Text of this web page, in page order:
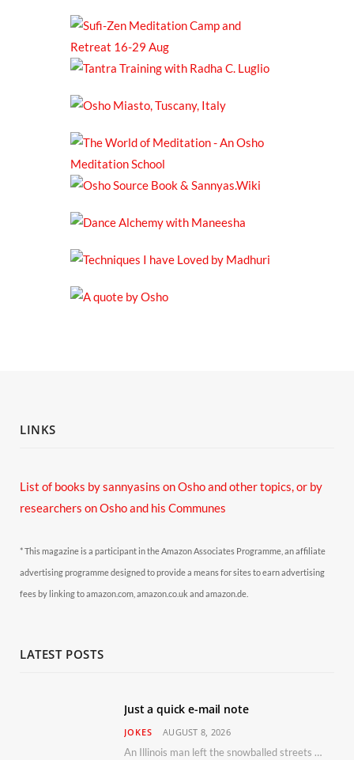
LINKS
List of books by sannyasins on Osho and other topics,or by
researchers on Osho and his Communes
* This magazine is a participant in the Amazon Associates Programme, an affiliate
advertising programme designed to provide a means for sites to earn advertising
fees by linking to amazon.com, amazon.co.uk and amazon.de.
LATEST POSTS
Just a quick e-mail note
JOKES AUGUST 8, 2026
An Illinois man left the snowballed streets of Chicago for a vacation in Florida.